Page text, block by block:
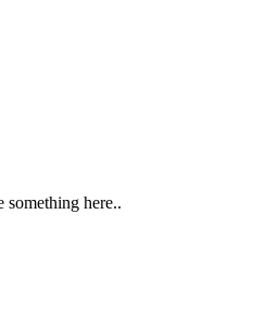
something here..